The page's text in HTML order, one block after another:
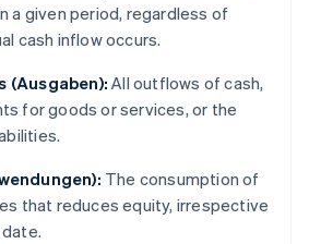
a given period, regardless of
cash inflow occurs.
(Ausgaben): All outflows of cash,
for goods or services, or the
The consumption of
that reduces equity, irrespective